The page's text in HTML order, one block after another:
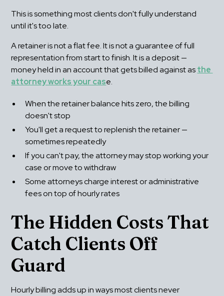
This is something most clients don't fully understand
until it's too late.
A retainer is not a flat fee. It is not a guarantee of full
representation from start to finish. It is a deposit —
money held in an account that gets billed against as the
attorney works your case.
When the retainer balance hits zero, the billing
doesn't stop
You'll get a request to replenish the retainer —
sometimes repeatedly
If you can't pay, the attorney may stop working your
case or move to withdraw
Some attorneys charge interest or administrative
fees on top of hourly rates
The Hidden Costs That
Catch Clients Off
Guard
Hourly billing adds up in ways most clients never